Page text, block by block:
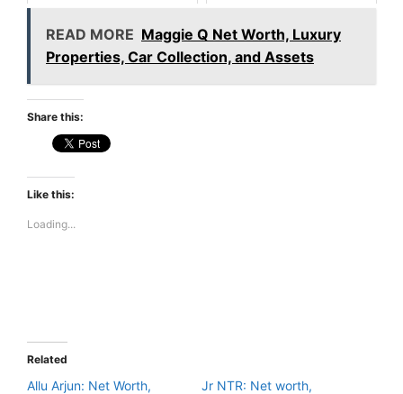
READ MORE Maggie Q Net Worth, Luxury
Properties, Car Collection, and Assets
Share this:
Like this:
Loading...
Related
Allu Arjun: Net Worth,
Jr NTR: Net worth,